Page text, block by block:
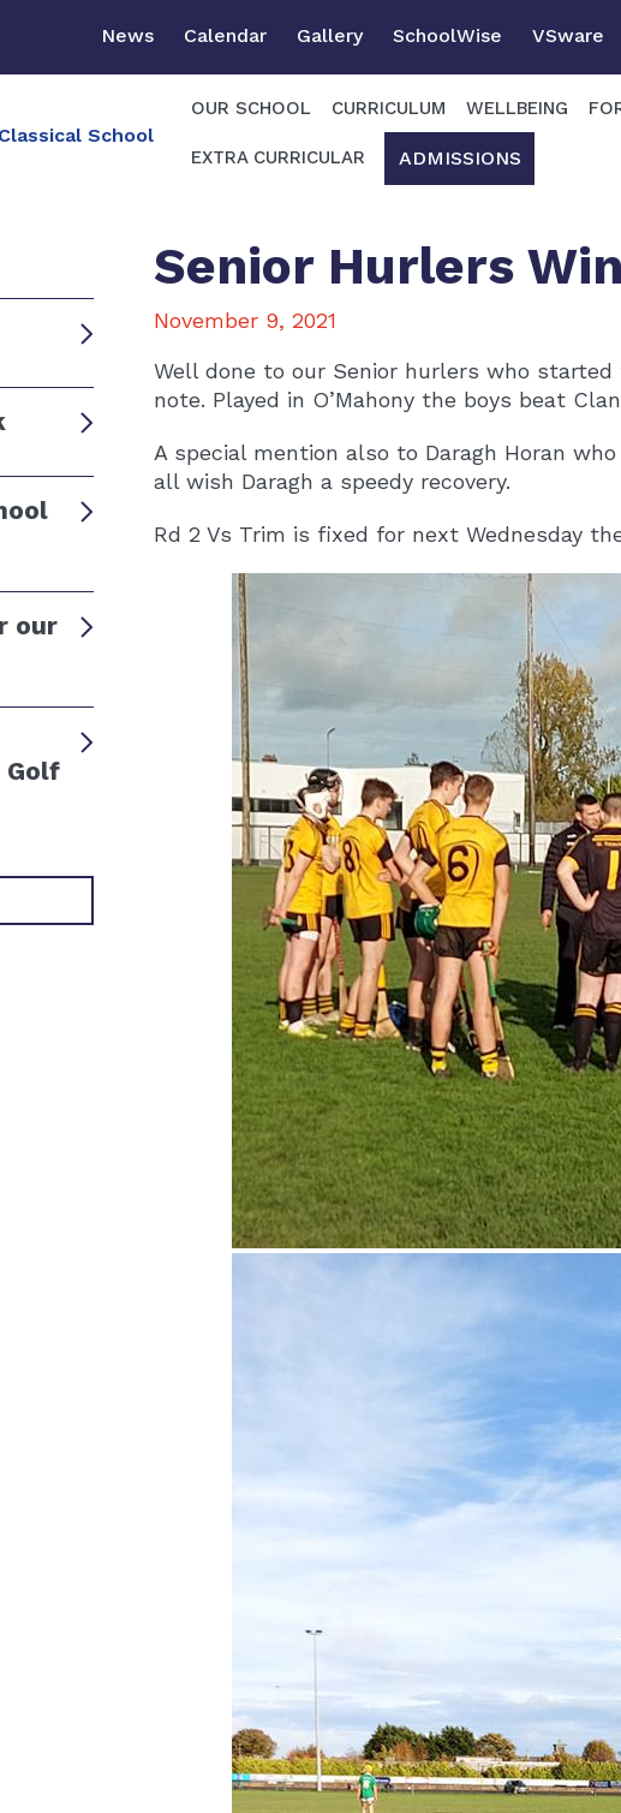
News Calendar Gallery SchoolWise VSware
School
OUR SCHOOL CURRICULUM WELLBEING
EXTRA CURRICULAR ADMISSIONS
our
Golf
Senior Hurlers
November 9, 2021
Well done to our Senior hurlers who
note. Played in O’Mahony the boys beat
A special mention also to Daragh Horan
all wish Daragh a speedy recovery.
Rd 2 Vs Trim is fixed for next Wednesday